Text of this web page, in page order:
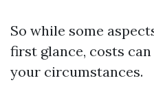
So while some
first glance, costs
your circumstances.